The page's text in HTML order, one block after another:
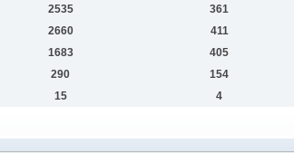
2535 361
2660 411
1683 405
290 154
15 4